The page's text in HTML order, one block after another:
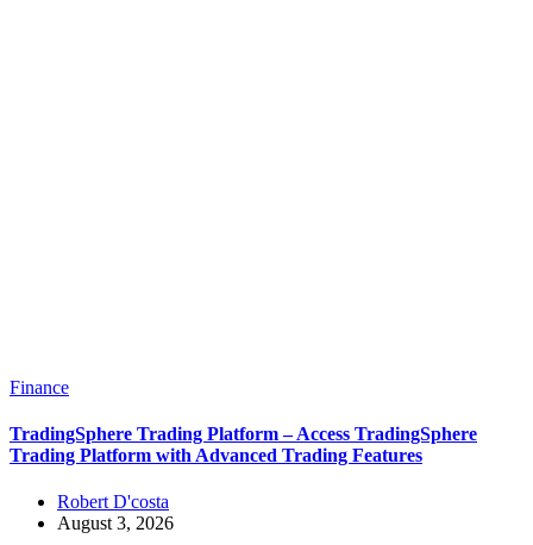
Finance
TradingSphere Trading Platform – Access TradingSphere
Trading Platform with Advanced Trading Features
Robert D'costa
August 3, 2026